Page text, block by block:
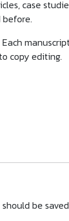
case
copy editing.
be